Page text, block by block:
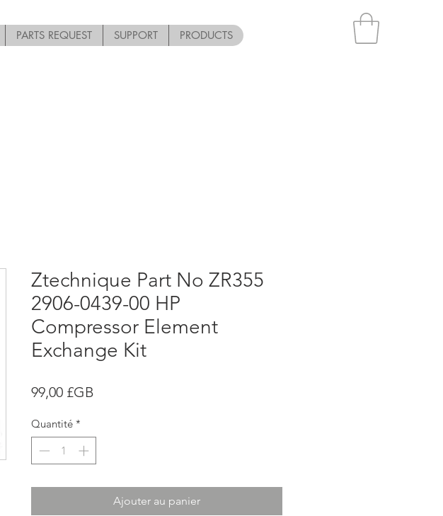
PARTS REQUEST SUPPORT PRODUCTS
Ztechnique Part No ZR355
2906-0439-00 HP
Compressor Element
Exchange Kit
99,00 £GB
Quantité *
Ajouter au panier